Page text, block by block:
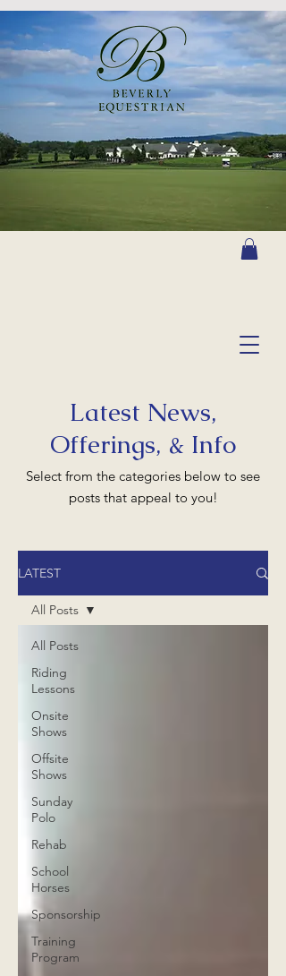
Latest News,
Offerings, & Info
Select from the categories below to see
posts that appeal to you!
LATEST
All Posts
Riding
Lessons
Onsite
Shows
Offsite
Shows
Sunday
Polo
Rehab
School
Horses
Sponsorship
Training
Program
All Posts